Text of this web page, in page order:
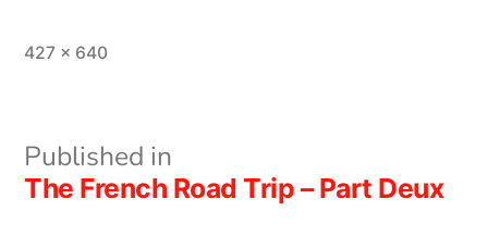
Full
427 × 640
Post
navigation
Published in
The French Road Trip – Part Deux